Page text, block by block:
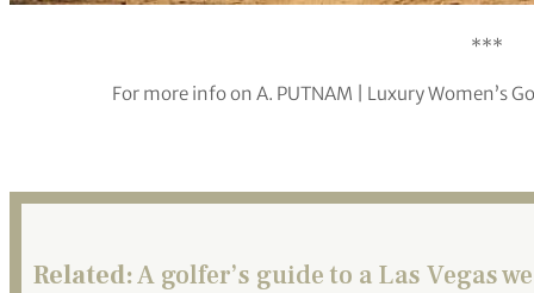
***
For more info on A. PUTNAM | Luxury Women’s
Related:A golfer’s guide to a Las Vegas